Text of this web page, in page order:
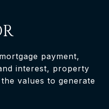
payment,
interest, property
values to generate